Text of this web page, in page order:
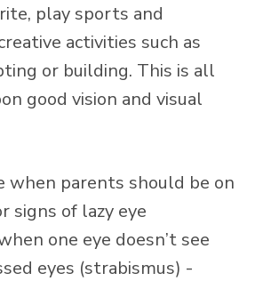
play sports and
activities such as
or building. This is all
good vision and visual
when parents should be on
signs of lazy eye
one eye doesn’t see
eyes (strabismus) -